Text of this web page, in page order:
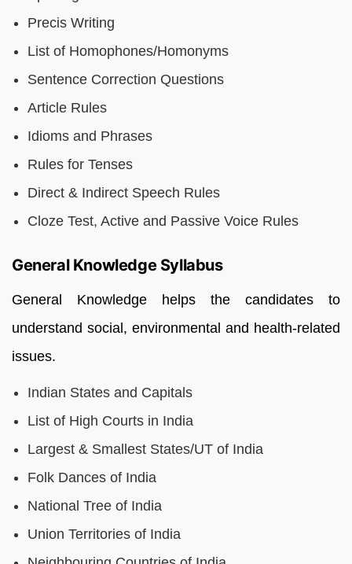
Precis Writing
List of Homophones/Homonyms
Sentence Correction Questions
Article Rules
Idioms and Phrases
Rules for Tenses
Direct & Indirect Speech Rules
Cloze Test, Active and Passive Voice Rules
General Knowledge Syllabus
General Knowledge helps the candidates to
understand social, environmental and health-related
issues.
Indian States and Capitals
List of High Courts in India
Largest & Smallest States/UT of India
Folk Dances of India
National Tree of India
Union Territories of India